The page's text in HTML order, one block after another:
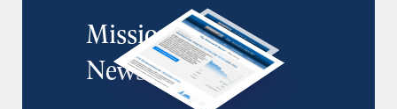
MissionIR
Newsletter